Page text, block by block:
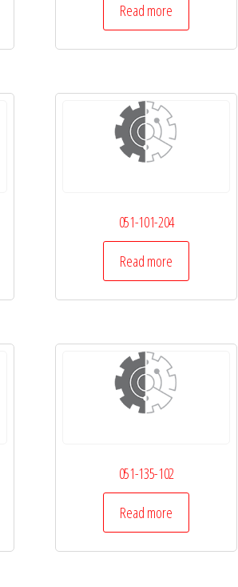
Read more
051-101-204
Read more
051-135-102
Read more